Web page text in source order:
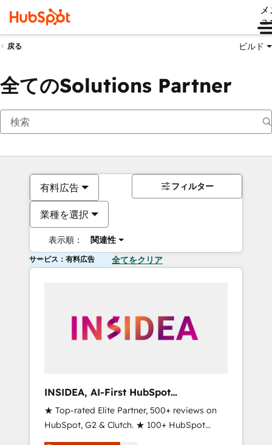
ュ
戻る ビルド
全てのSolutions Partner
有料広告
業種を選択
表示順： 関連性
フィルター
サービス：有料広告 全てをクリア
INSIDEA, AI-First HubSpot
Onboarding & RevOps
★ Top-rated Elite Partner, 500+ reviews on
HubSpot, G2 & Clutch. ★ 100+ HubSpot
Certified Experts & Trainers across the team